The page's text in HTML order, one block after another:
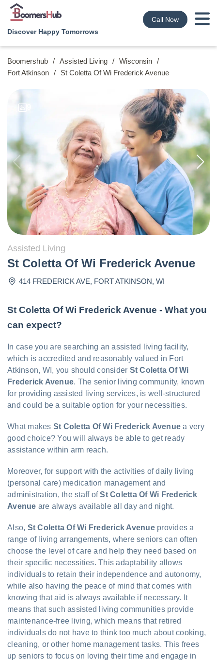
Discover Happy Tomorrows
Call Now
Boomershub / Assisted Living / Wisconsin /
Fort Atkinson / St Coletta Of Wi Frederick Avenue
Assisted Living
St Coletta Of Wi Frederick Avenue
414 FREDERICK AVE, FORT ATKINSON, WI
St Coletta Of Wi Frederick Avenue - What you
can expect?
In case you are searching an assisted living facility,
which is accredited and reasonably valued in Fort
Atkinson, WI, you should consider St Coletta Of Wi
Frederick Avenue. The senior living community, known
for providing assisted living services, is well-structured
and could be a suitable option for your necessities.
What makes St Coletta Of Wi Frederick Avenue a very
good choice? You will always be able to get ready
assistance within arm reach.
Moreover, for support with the activities of daily living
(personal care) medication management and
administration, the staff ofSt Coletta Of Wi Frederick
Avenue are always available all day and night.
Also, St Coletta Of Wi Frederick Avenueprovides a
range of living arrangements, where seniors can often
choose the level of care and help they need based on
their specific necessities. This adaptability allows
individuals to retain their independence and autonomy,
while also having the peace of mind that comes with
knowing that aid is always available if necessary. It
means that such assisted living communities provide
maintenance-free living, which means that retired
individuals do not have to think too much about cooking,
cleaning, or other home management tasks. This frees
up seniors to focus on loving their time and engage in